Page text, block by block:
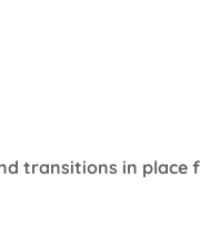
transitions in place